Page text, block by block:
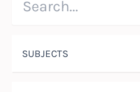
SUBJECTS